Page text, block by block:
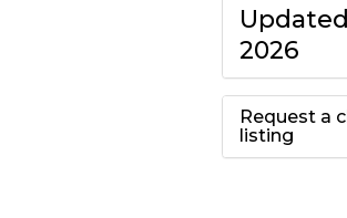
2026
Request a
listing